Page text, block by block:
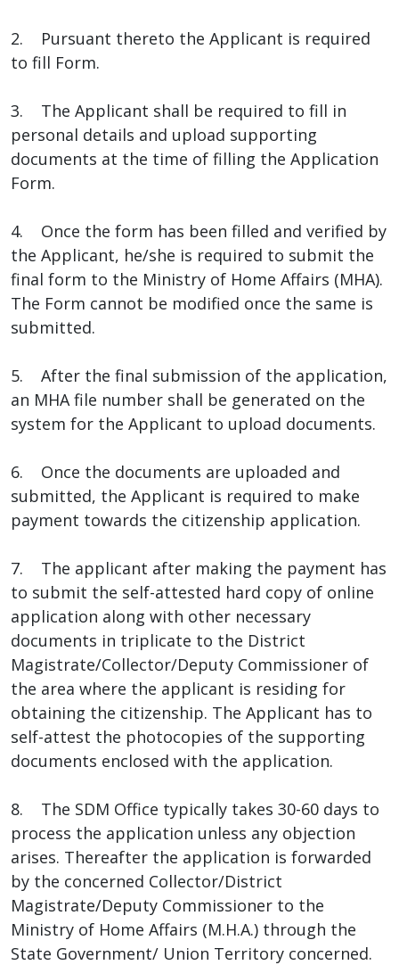
2. Pursuant thereto the Applicant is required
to fill Form.
3. The Applicant shall be required to fill in
personal details and upload supporting
documents at the time of filling the Application
Form.
4. Once the form has been filled and verified by
the Applicant, he/she is required to submit the
final form to the Ministry of Home Affairs (MHA).
The Form cannot be modified once the same is
submitted.
5. After the final submission of the application,
an MHA file number shall be generated on the
system for the Applicant to upload documents.
6. Once the documents are uploaded and
submitted, the Applicant is required to make
payment towards the citizenship application.
7. The applicant after making the payment has
to submit the self-attested hard copy of online
application along with other necessary
documents in triplicate to the District
Magistrate/Collector/Deputy Commissioner of
the area where the applicant is residing for
obtaining the citizenship. The Applicant has to
self-attest the photocopies of the supporting
documents enclosed with the application.
8. The SDM Office typically takes 30-60 days to
process the application unless any objection
arises. Thereafter the application is forwarded
by the concerned Collector/District
Magistrate/Deputy Commissioner to the
Ministry of Home Affairs (M.H.A.) through the
State Government/ Union Territory concerned.